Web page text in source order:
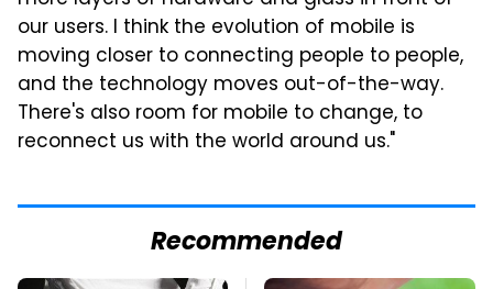
our users. I think the evolution of mobile is
moving closer to connecting people to people,
and the technology moves out-of-the-way.
There's also room for mobile to change, to
reconnect us with the world around us."
Recommended